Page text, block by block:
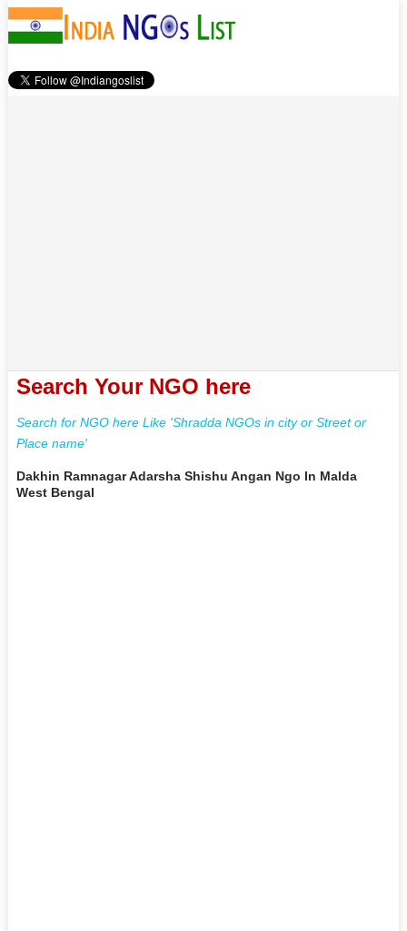
Search Your NGO here
Search for NGO here Like 'Shradda NGOs in city or Street or
Place name'
Dakhin Ramnagar Adarsha Shishu Angan Ngo In Malda
West Bengal